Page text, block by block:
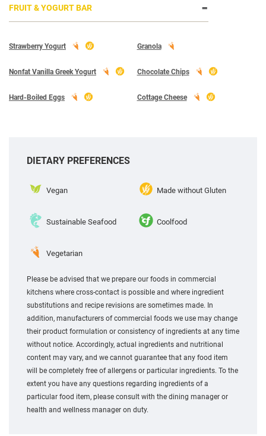
FRUIT & YOGURT BAR
Strawberry Yogurt
Nonfat Vanilla Greek Yogurt
Hard-Boiled Eggs
Granola
Chocolate Chips
Cottage Cheese
DIETARY PREFERENCES
Vegan
Sustainable Seafood
Vegetarian
Made without Gluten
Coolfood
Please be advised that we prepare our foods in commercial
kitchens where cross-contact is possible and where ingredient
substitutions and recipe revisions are sometimes made. In
addition, manufacturers of commercial foods we use may change
their product formulation or consistency of ingredients at any time
without notice. Accordingly, actual ingredients and nutritional
content may vary, and we cannot guarantee that any food item
will be completely free of allergens or particular ingredients. To the
extent you have any questions regarding ingredients of a
particular food item, please consult with the dining manager or
health and wellness manager on duty.